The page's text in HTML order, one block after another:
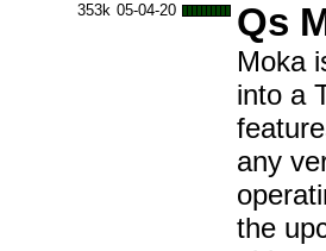
353k 05-04-20 Qs
Moka
into a
any
the